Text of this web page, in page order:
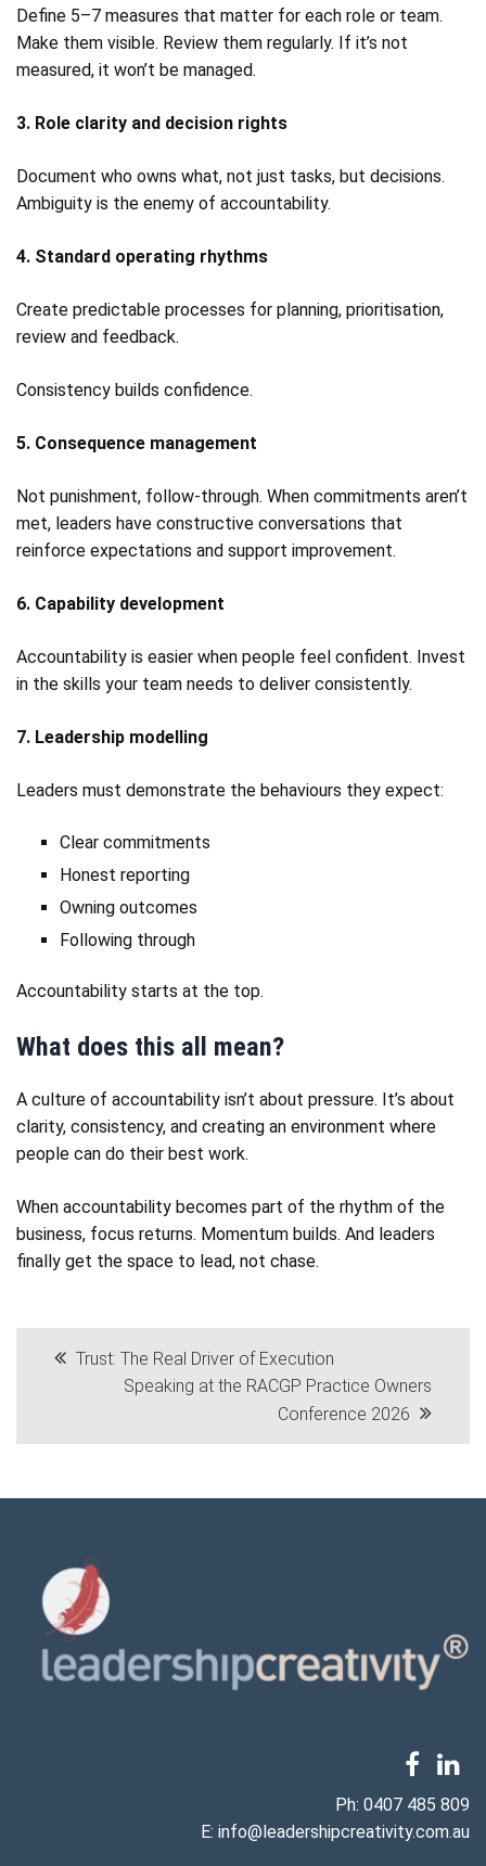
Define 5–7 measures that matter for each role or team.
Make them visible. Review them regularly. If it’s not
measured, it won’t be managed.
3. Role clarity and decision rights
Document who owns what, not just tasks, but decisions.
Ambiguity is the enemy of accountability.
4. Standard operating rhythms
Create predictable processes for planning, prioritisation,
review and feedback.
Consistency builds confidence.
5. Consequence management
Not punishment, follow‑through. When commitments aren’t
met, leaders have constructive conversations that
reinforce expectations and support improvement.
6. Capability development
Accountability is easier when people feel confident. Invest
in the skills your team needs to deliver consistently.
7. Leadership modelling
Leaders must demonstrate the behaviours they expect:
Clear commitments
Honest reporting
Owning outcomes
Following through
Accountability starts at the top.
What does this all mean?
A culture of accountability isn’t about pressure. It’s about
clarity, consistency, and creating an environment where
people can do their best work.
When accountability becomes part of the rhythm of the
business, focus returns. Momentum builds. And leaders
finally get the space to lead, not chase.
Post
navigation
Trust: The Real Driver of Execution
Speaking at the RACGP Practice Owners
Conference 2026
Ph: 0407 485 809
E: info@leadershipcreativity.com.au